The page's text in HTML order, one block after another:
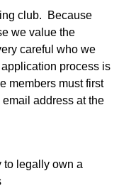
club. Because
we value the
careful who we
process is
members must first
address at the
to legally own a